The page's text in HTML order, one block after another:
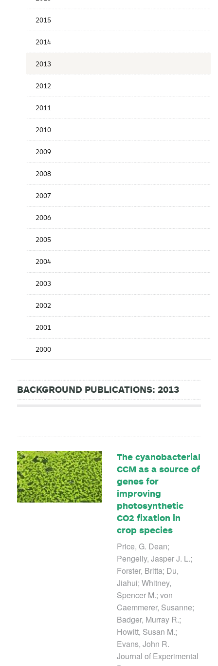
Publication
2015
2014
2013
2012
2011
2010
2009
2008
2007
2006
2005
2004
2003
2002
2001
2000
BACKGROUND PUBLICATIONS: 2013
The cyanobacterial
CCM as a source of
genes for
improving
photosynthetic
CO2 fixation in
crop species
Price, G. Dean;
Pengelly, Jasper J. L.;
Forster, Britta; Du,
Jiahui; Whitney,
Spencer M.; von
Caemmerer, Susanne;
Badger, Murray R.;
Howitt, Susan M.;
Evans, John R.
Journal of Experimental